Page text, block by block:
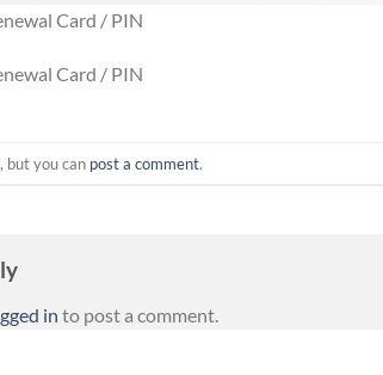
Card / PIN
Card / PIN
but you can post a comment.
in to post a comment.